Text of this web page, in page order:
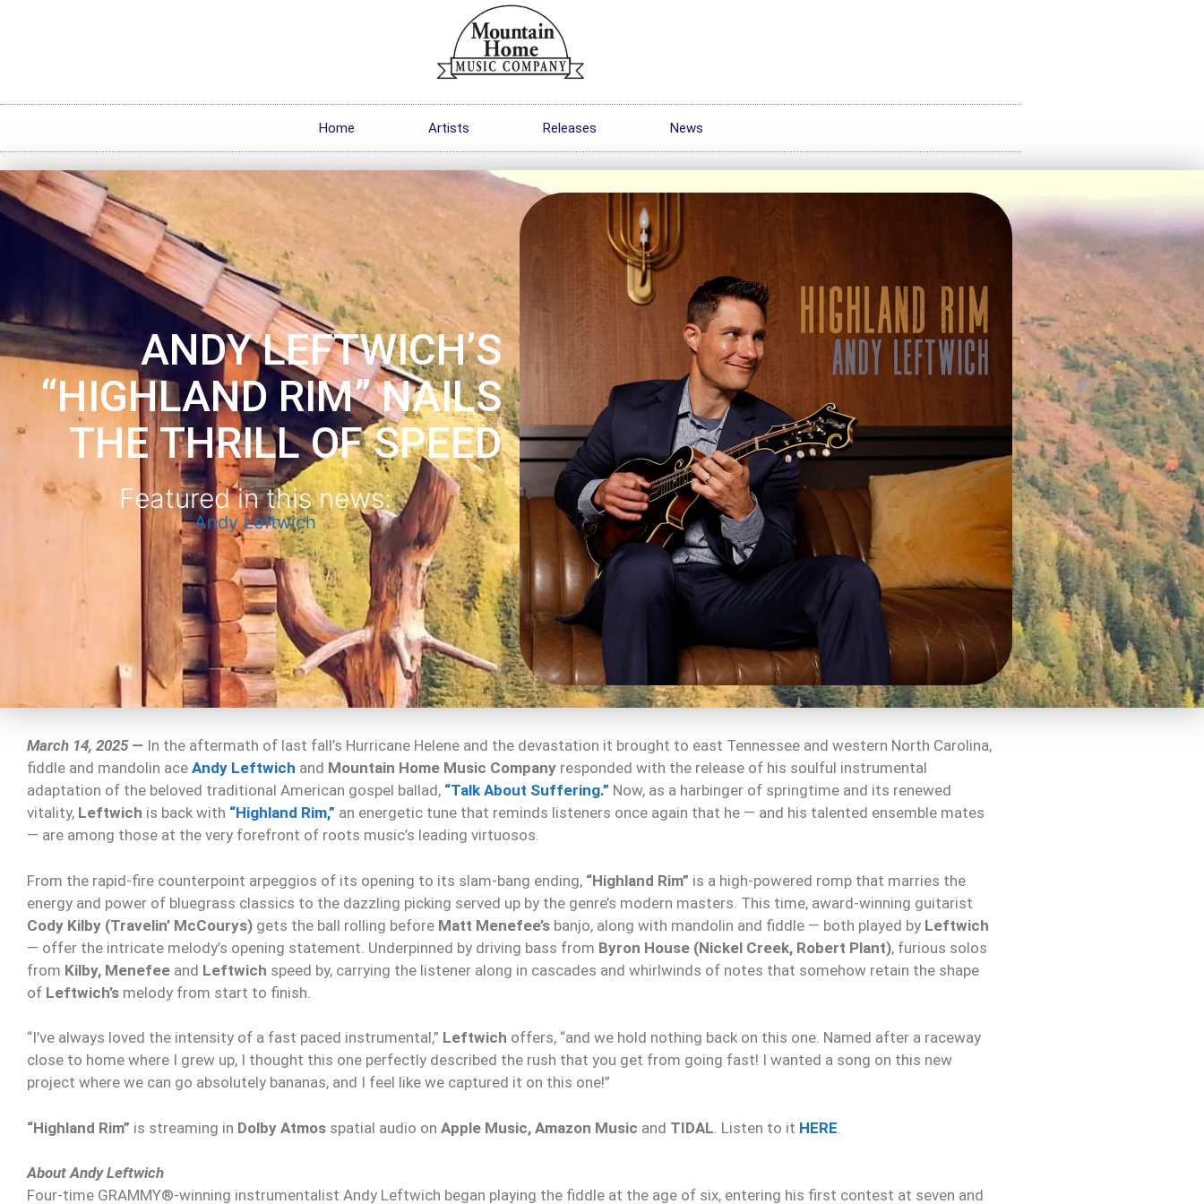
Home Artists Releases News
ANDY LEFTWICH’S
“HIGHLAND RIM” NAILS
THE THRILL OF SPEED
Featured in this news:
Andy Leftwich
March 14, 2025 — In the aftermath of last fall’s Hurricane Helene and the devastation it brought to east Tennessee and western North Carolina,
fiddle and mandolin ace Andy Leftwich and Mountain Home Music Company responded with the release of his soulful instrumental
adaptation of the beloved traditional American gospel ballad, “Talk About Suffering.” Now, as a harbinger of springtime and its renewed
vitality, Leftwich is back with “Highland Rim,” an energetic tune that reminds listeners once again that he — and his talented ensemble mates
— are among those at the very forefront of roots music’s leading virtuosos.
From the rapid-fire counterpoint arpeggios of its opening to its slam-bang ending, “Highland Rim” is a high-powered romp that marries the
energy and power of bluegrass classics to the dazzling picking served up by the genre’s modern masters. This time, award-winning guitarist
Cody Kilby (Travelin’ McCourys) gets the ball rolling before Matt Menefee’s banjo, along with mandolin and fiddle — both played by Leftwich
— offer the intricate melody’s opening statement. Underpinned by driving bass from Byron House (Nickel Creek, Robert Plant), furious solos
from Kilby, Menefee and Leftwich speed by, carrying the listener along in cascades and whirlwinds of notes that somehow retain the shape
of Leftwich’s melody from start to finish.
“I’ve always loved the intensity of a fast paced instrumental,” Leftwich offers, “and we hold nothing back on this one. Named after a raceway
close to home where I grew up, I thought this one perfectly described the rush that you get from going fast! I wanted a song on this new
project where we can go absolutely bananas, and I feel like we captured it on this one!”
“Highland Rim” is streaming in Dolby Atmos spatial audio on Apple Music, Amazon Music and TIDAL . Listen to it HERE
About Andy Leftwich
Four-time GRAMMY®-winning instrumentalist Andy Leftwich began playing the fiddle at the age of six, entering his first contest at seven and